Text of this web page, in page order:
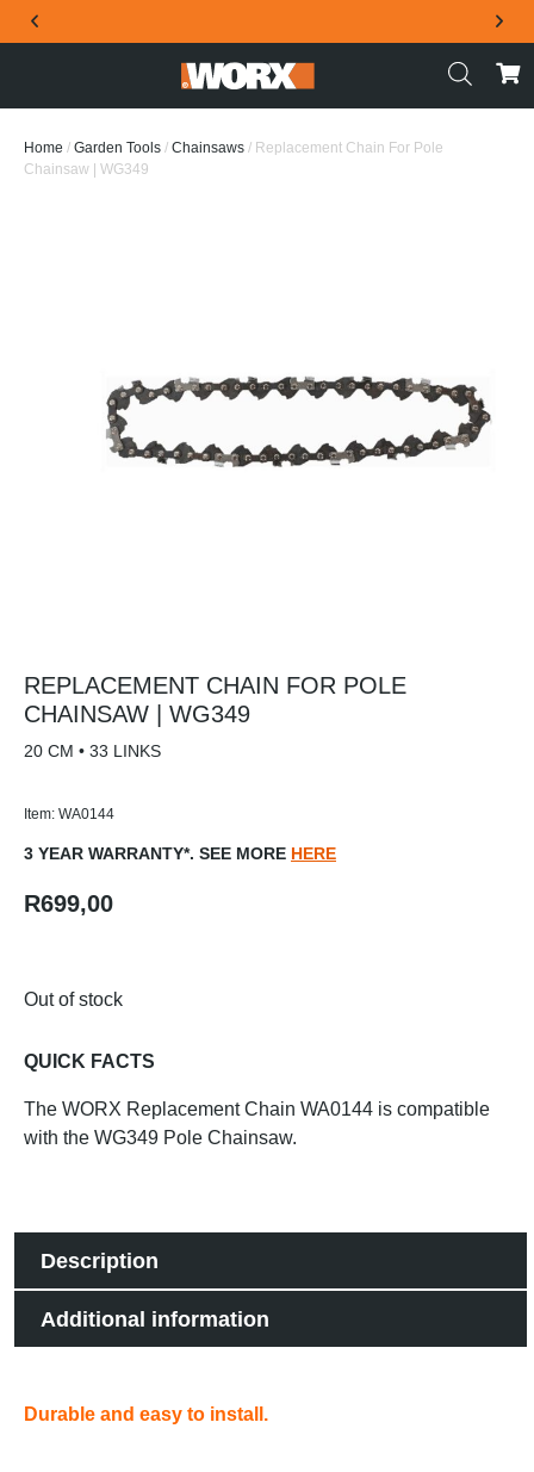
THE OFFICIAL WORX SA WEBSITE
Home / Garden Tools / Chainsaws / Replacement Chain For Pole
Chainsaw | WG349
REPLACEMENT CHAIN FOR POLE
CHAINSAW | WG349
20 CM • 33 LINKS
Item: WA0144
3 YEAR WARRANTY*. SEE MORE HERE
R699,00
Out of stock
QUICK FACTS
The WORX Replacement Chain WA0144 is compatible
with the WG349 Pole Chainsaw.
Description
Additional information
Durable and easy to install.